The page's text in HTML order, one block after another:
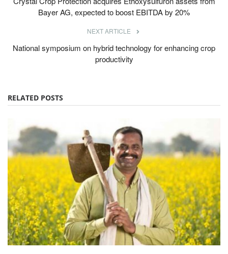
Bayer AG, expected to boost EBITDA by 20%
NEXT ARTICLE
National symposium on hybrid technology for enhancing crop
productivity
RELATED POSTS